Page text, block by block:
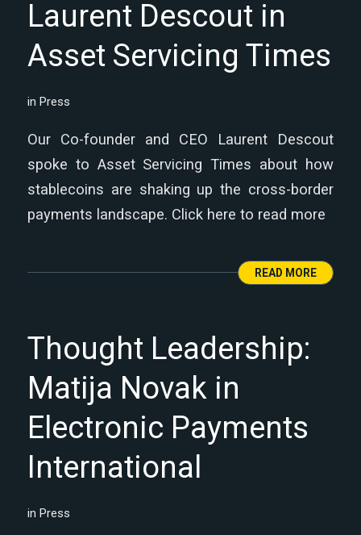
Laurent Descout in
Asset Servicing Times
in Press
Our Co-founder and CEO Laurent Descout
spoke to Asset Servicing Times about how
stablecoins are shaking up the cross-border
payments landscape. Click here to read more
READ MORE
Thought Leadership:
Matija Novak in
Electronic Payments
International
in Press